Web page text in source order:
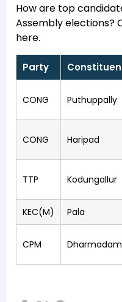
How are top
Assembly elections?
here.
Party
CONG Puthuppally
CONG Haripad
TTP Kodungallur
KEC(M) Pala
CPM Dharmadam